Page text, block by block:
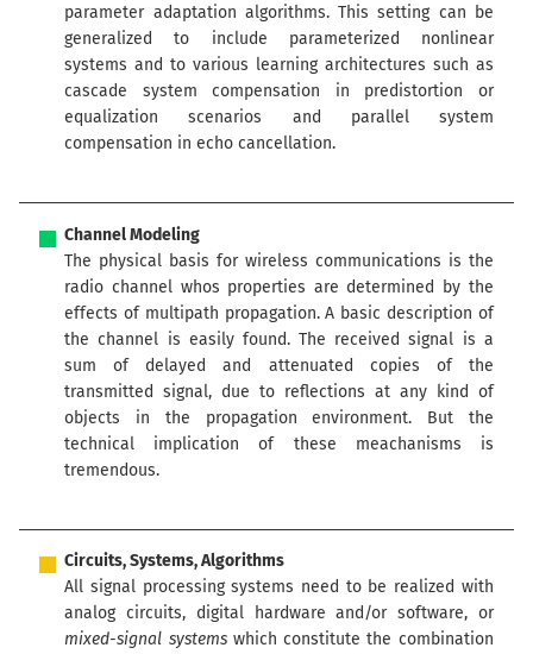
parameter adaptation algorithms. This setting can be
generalized to include parameterized nonlinear
systems and to various learning architectures such as
cascade system compensation in predistortion or
equalization scenarios and parallel system
compensation in echo cancellation.
Channel Modeling
The physical basis for wireless communications is the
radio channel whos properties are determined by the
effects of multipath propagation. A basic description of
the channel is easily found. The received signal is a
sum of delayed and attenuated copies of the
transmitted signal, due to reflections at any kind of
objects in the propagation environment. But the
technical implication of these meachanisms is
tremendous.
Circuits, Systems, Algorithms
All signal processing systems need to be realized with
analog circuits, digital hardware and/or software, or
mixed-signal systemswhich constitute the combination